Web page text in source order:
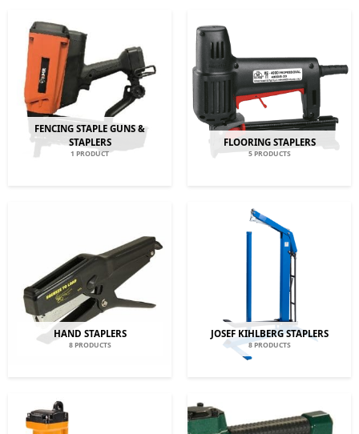
FENCING STAPLE GUNS &
STAPLERS
1 PRODUCT
FLOORING STAPLERS
5 PRODUCTS
HAND STAPLERS
8 PRODUCTS
JOSEF KIHLBERG STAPLERS
8 PRODUCTS